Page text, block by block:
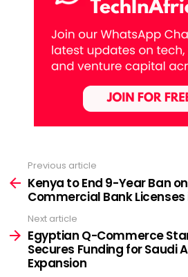
more
Previous article
Kenya to End 9-Year Ban
Commercial Bank Licenses
Next article
Egyptian Q-Commerce
Secures Funding for Saudi
Expansion